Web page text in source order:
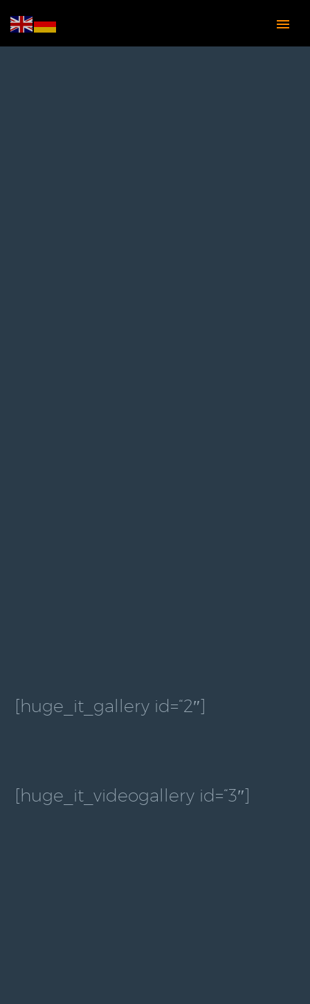
[huge_it_gallery id=“2″]
[huge_it_videogallery id=“3″]